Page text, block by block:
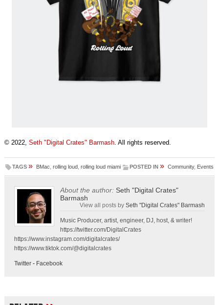
© 2022, Seth "Digital Crates" Barmash. All rights reserved.
TAGS » BMac rolling loud, rolling loud miami POSTED IN » Community, Events
About the author: Seth "Digital Crates"
Barmash
View all posts bySeth "Digital Crates" Barmash
Music Producer, artist, engineer, DJ, host, & writer!
https://twitter.com/DigitalCrates
https://www.instagram.com/digitalcrates/
https://www.tiktok.com/@digitalcrates
Twitter- Facebook